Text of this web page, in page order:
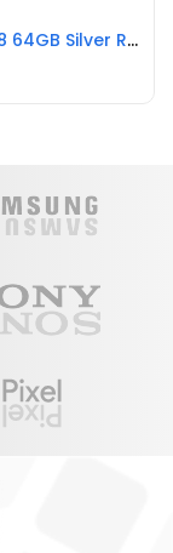
iPhone 8 64GB Silver REFURBISHED